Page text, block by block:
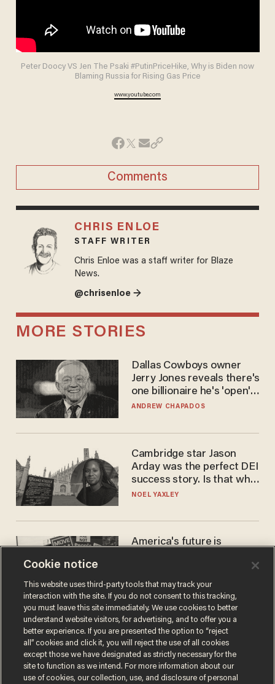
Peter Doocy VS Jen The Psaki #PutinPriceHike, Why is Biden now
Blaming Russia for Rising Gas Price
www.youtube.com
Comments
CHRIS ENLOE
STAFF WRITER
Chris Enloe was a staff writer for Blaze
News.
@chrisenloe →
MORE STORIES
Dallas Cowboys owner
Jerry Jones reveals there's
one billionaire he's 'open'
to selling to
ANDREW CHAPADOS
Cambridge star Jason
Arday was the perfect DEI
success story. Is that why
nobody questioned him?
NOEL YAXLEY
America's future is
the reason you may think
JOHN MAC GHLIONN
Cookie notice
This website uses third-party tools that may track your
interaction with the site. If you do not consent to this tracking,
you must leave this site immediately. We use cookies to better
understand website visitors, for advertising, and to offer you a
better experience. If you are presented the option to “reject
all” cookies and click it, you will reject the use of all cookies
except those we have designated as strictly necessary for the
site to function as we intend. For more information about our
use of cookies, our collection, use, and disclosure of personal